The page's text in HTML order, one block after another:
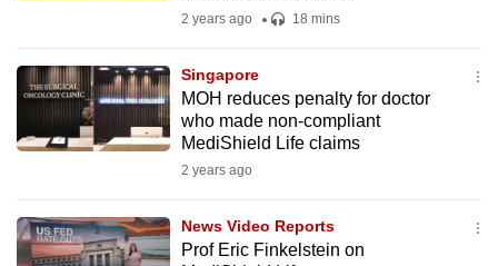
2 years ago 18 mins
Singapore
MOH reduces penalty for doctor
who made non-compliant
MediShield Life claims
2 years ago
News Video Reports
Prof Eric Finkelstein on
still
having
issues?